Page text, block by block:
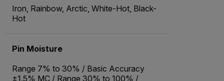
Iron, Rainbow, Arctic, White-Hot, Black-
Hot
Pin Moisture
Range 7% to 30% / Basic Accuracy
±1.5% MC / Range 30% to 100% /